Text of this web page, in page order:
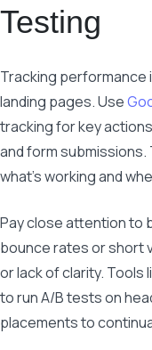
Testing
Tracking performance
landing pages. Use
tracking for key
and form
what’s working and
Pay close attention to
bounce rates or short
or lack of clarity. Tools
to run A/B tests on
placements to